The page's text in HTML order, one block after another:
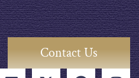
Contact Us